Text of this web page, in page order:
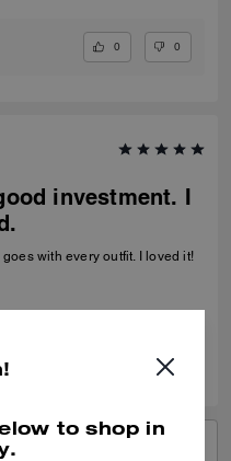
0 0
investment. I
with every outfit. I loved it!
to shop in